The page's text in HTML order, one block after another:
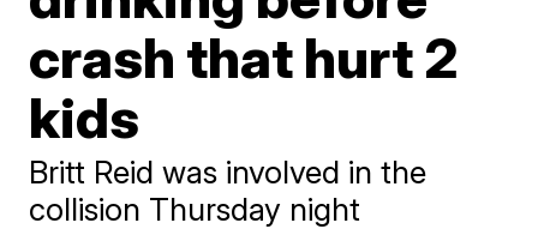
crash that hurt 2
kids
Britt Reid was involved in the
collision Thursday night